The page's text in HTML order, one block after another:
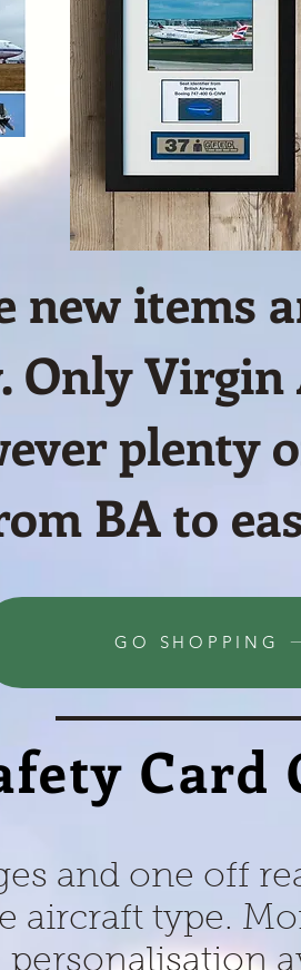
new items
Only
plenty
BA to
GO SHOPPING
Card
and one off
aircraft type.
personalisation